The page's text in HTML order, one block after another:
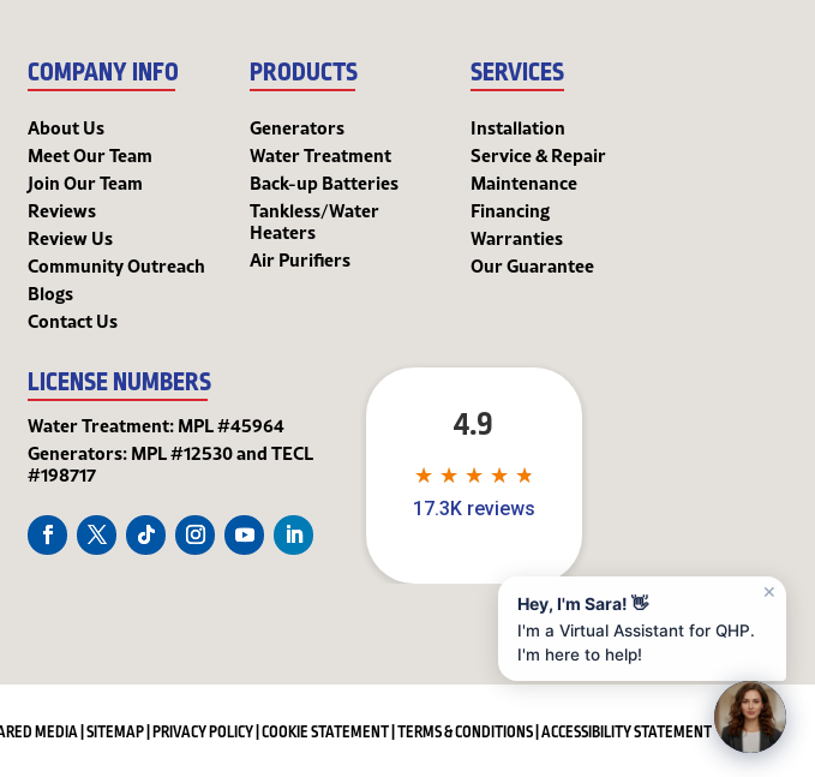
COMPANY INFO
About Us
Meet Our Team
Join Our Team
Reviews
Review Us
Community Outreach
Blogs
Contact Us
PRODUCTS
Generators
Water Treatment
Back-up Batteries
Tankless/Water
Heaters
Air Purifiers
SERVICES
Installation
Service & Repair
Maintenance
Financing
Warranties
Our Guarantee
LICENSE NUMBERS
Water Treatment: MPL #45964
Generators: MPL #12530 and TECL
#198717
4.9
★
★ ★
★ ★
★ ★
★ ★
★
17.3K reviews
MEDIA SITEMAP PRIVACY POLICY COOKIE STATEMENT TERMS & CONDITIONS ACCESSIBILITY STATEMENT
✕
Hey, I'm Sara! 👋
I'm a Virtual Assistant for QHP.
I'm here to help!